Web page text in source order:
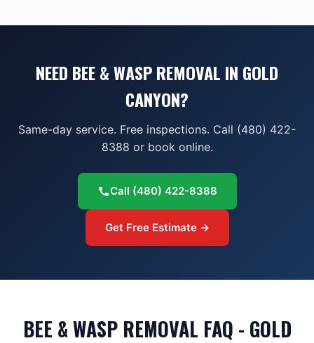
NEED BEE & WASP REMOVAL IN GOLD
CANYON?
Same-day service. Free inspections. Call (480) 422-
8388 or book online.
Call (480) 422-8388
Get Free Estimate →
BEE & WASP REMOVAL FAQ - GOLD